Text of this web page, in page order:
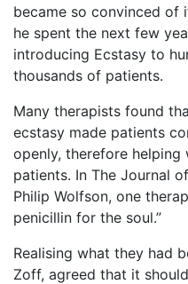
became so convinced of
he spent the next few
introducing Ecstasy to
thousands of patients.
Many therapists found
ecstasy made patients
openly, therefore
patients. In The Journal
Philip Wolfson, one
penicillin for the soul.”
Realising what they had
Zoff, agreed that it